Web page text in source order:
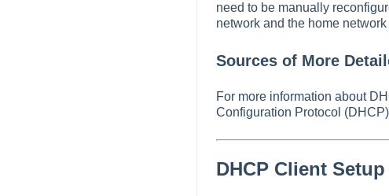
need to be manually
network and the home
Sources of More
For more information about
Configuration Protocol
DHCP Client Setup